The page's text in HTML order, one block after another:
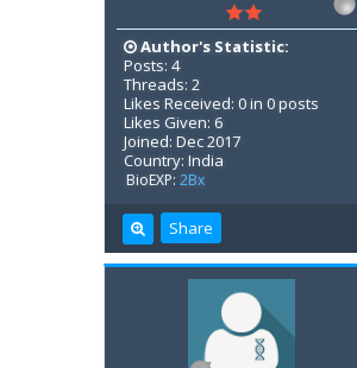
Author's Statistic:
Posts: 4
Threads: 2
Likes Received: 0 in 0 posts
Likes Given: 6
Joined: Dec 2017
Country: India
BioEXP: 2Bx
Share